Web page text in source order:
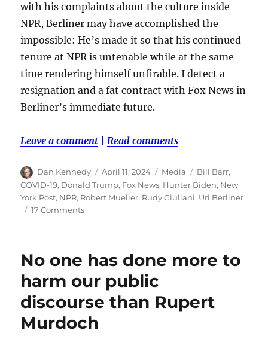
with his complaints about the culture inside
NPR, Berliner may have accomplished the
impossible: He’s made it so that his continued
tenure at NPR is untenable while at the same
time rendering himself unfirable. I detect a
resignation and a fat contract with Fox News in
Berliner’s immediate future.
Leave a comment |Read comments
Author
Dan Kennedy
Posted
on
April 11, 2024 Categories
Media Tags
Bill Barr,
COVID-19, Donald Trump, Fox News, Hunter Biden, New
York Post, NPR, Robert Mueller, Rudy Giuliani, Uri Berliner
17 Commentson
barrel:
case
against
NPR
is
No one has done more to
harm our public
discourse than Rupert
Murdoch